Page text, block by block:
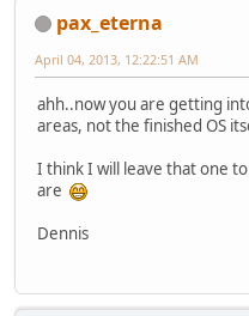
pax_eterna
April 04, 2013, 12:22:51 AM
ahh..now you are getting
areas, not the finished OS
I think I will leave that one
are
Dennis